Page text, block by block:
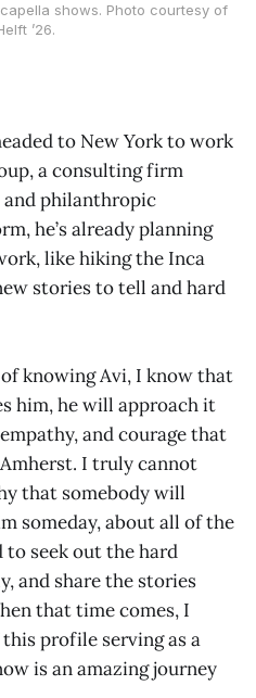
shows. Photo courtesy of
’26.
to New York to work
a consulting firm
philanthropic
he’s already planning
like hiking the Inca
stories to tell and hard
knowing Avi, I know that
him, he will approach it
and courage that
I truly cannot
that somebody will
someday, about all of the
to seek out the hard
and share the stories
that time comes, I
profile serving as a
is an amazing journey